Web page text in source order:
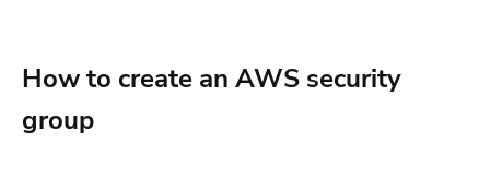
How to create an AWS security
group